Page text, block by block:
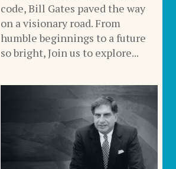
code, Bill Gates paved the way
on a visionary road. From
humble beginnings to a future
so bright, Join us to explore...